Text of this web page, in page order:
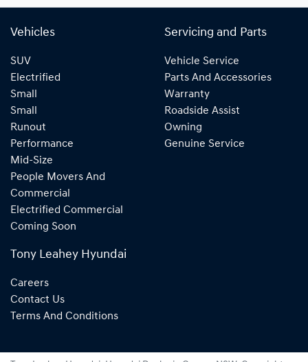
Vehicles
SUV
Electrified
Small
Small
Runout
Performance
Mid-Size
People Movers And
Commercial
Electrified Commercial
Coming Soon
Servicing and Parts
Vehicle Service
Parts And Accessories
Warranty
Roadside Assist
Owning
Genuine Service
Tony Leahey Hyundai
Careers
Contact Us
Terms And Conditions